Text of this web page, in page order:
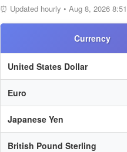
⏰ Updated hourly • Aug 8, 2026
Currency
United States Dollar
Euro
Japanese Yen
British Pound Sterling